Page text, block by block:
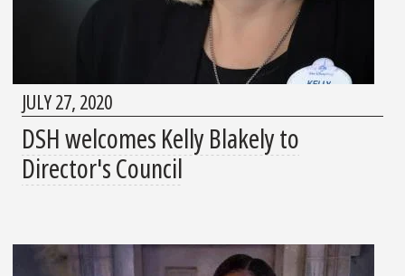
JULY 27, 2020
DSH welcomes Kelly Blakely to
Director's Council